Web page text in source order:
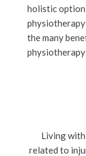
holistic
the many
Living
related to